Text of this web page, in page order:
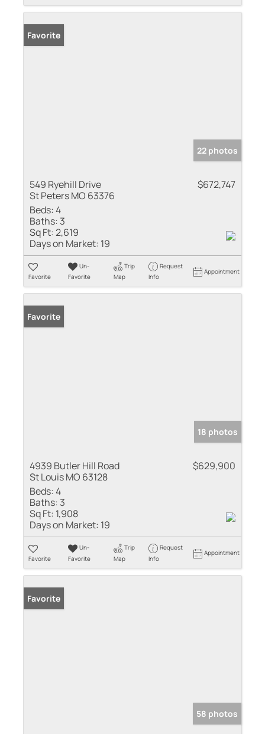
Favorite
22 photos
549 Ryehill Drive
St Peters MO 63376
$672,747
Beds:4
Baths: 3
Sq Ft:2,619
Days on Market: 19
Favorite
Un-
Favorite
Trip
Map
Request
Info
Appointment
Favorite
18 photos
4939 Butler Hill Road
St Louis MO 63128
$629,900
Beds:4
Baths: 3
Sq Ft: 1,908
Days on Market: 19
Favorite
Un-
Favorite
Trip
Map
Request
Info
Appointment
Favorite
58 photos